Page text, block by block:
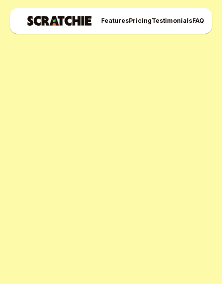
FeaturesPricingTestimonialsFAQ